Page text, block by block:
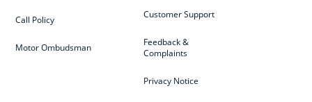
Customer Support
Feedback &
Complaints
Privacy Notice
Call Policy
Motor Ombudsman